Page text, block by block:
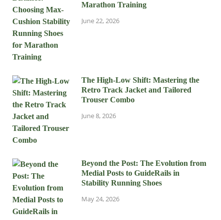
Marathon Training
June 22, 2026
The High-Low Shift: Mastering the
Retro Track Jacket and Tailored
Trouser Combo
June 8, 2026
Beyond the Post: The Evolution from
Medial Posts to GuideRails in
Stability Running Shoes
May 24, 2026